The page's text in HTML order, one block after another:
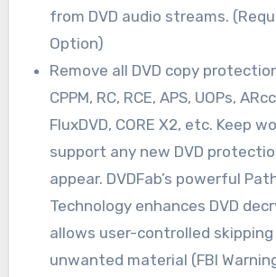
from DVD audio streams.
Option)
Remove all DVD copy
CPPM, RC, RCE, APS, UOPs,
FluxDVD, CORE X2, etc. Keep
support any new DVD
appear. DVDFab’s powerful
Technology enhances DVD
allows user-controlled
unwanted material (FBI